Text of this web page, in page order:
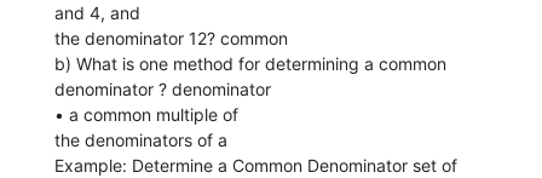
and 4, and
the denominator 12? common
b) What is one method for determining a common
denominator ? denominator
• a common multiple of
the denominators of a
Example: Determine a Common Denominator set of